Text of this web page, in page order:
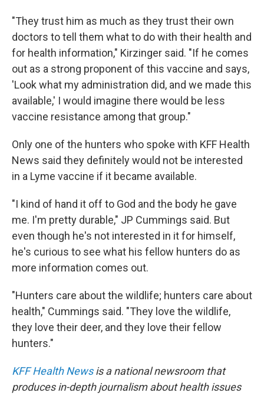
"They trust him as much as they trust their own
doctors to tell them what to do with their health and
for health information," Kirzinger said. "If he comes
out as a strong proponent of this vaccine and says,
'Look what my administration did, and we made this
available,' I would imagine there would be less
vaccine resistance among that group."
Only one of the hunters who spoke with KFF Health
News said they definitely would not be interested
in a Lyme vaccine if it became available.
"I kind of hand it off to God and the body he gave
me. I'm pretty durable," JP Cummings said. But
even though he's not interested in it for himself,
he's curious to see what his fellow hunters do as
more information comes out.
"Hunters care about the wildlife; hunters care about
health," Cummings said. "They love the wildlife,
they love their deer, and they love their fellow
hunters."
KFF Health Newsis a national newsroom that
produces in-depth journalism about health issues